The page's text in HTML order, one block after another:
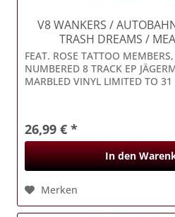
V8 WANKERS /
TRASH DREAMS /
FEAT. ROSE TATTOO
NUMBERED 8 TRACK EP
MARBLED VINYL LIMITED TO 31
26,99 € *
In den
Merken